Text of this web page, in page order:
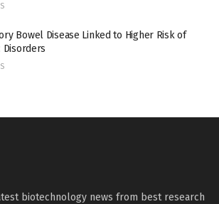
Bowel Disease Linked to Higher Risk of
Disorders
biotechnology news from best research